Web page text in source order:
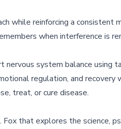
while reinforcing a
when interference is
nervous system balance using
regulation, and
treat, or cure disease.
that explores the science,